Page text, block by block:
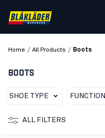
Home / All Products / Boots
BOOTS
SHOE TYPE FUNCTION
ALL FILTERS